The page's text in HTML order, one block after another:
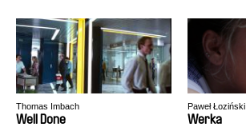
Thomas Imbach
Well Done
Paweł Łoziński
Werka